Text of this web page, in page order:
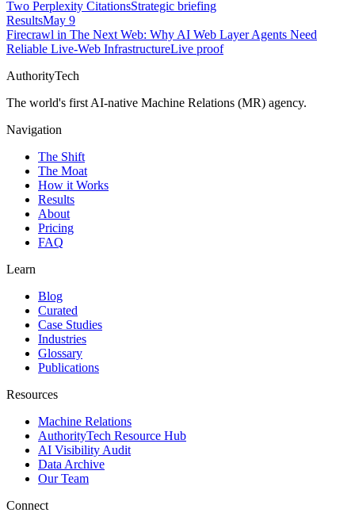
Two Perplexity CitationsStrategic briefing
ResultsMay 9
Firecrawl in The Next Web: Why AI Web Layer Agents Need
Reliable Live-Web InfrastructureLive proof
AuthorityTech
The world's first AI-native Machine Relations (MR) agency.
Navigation
The Shift
The Moat
How it Works
Results
About
Pricing
FAQ
Learn
Blog
Curated
Case Studies
Industries
Glossary
Publications
Resources
Machine Relations
AuthorityTech Resource Hub
AI Visibility Audit
Data Archive
Our Team
Connect